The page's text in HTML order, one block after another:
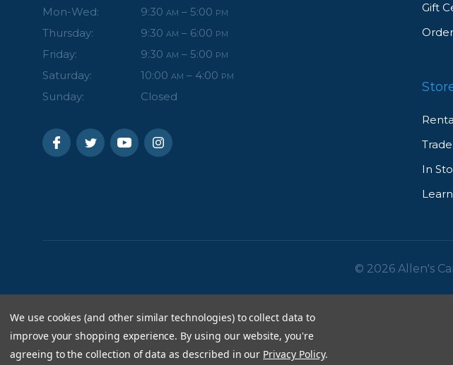
Mon-Wed: 9:30 AM – 5:00 PM
Thursday: 9:30 AM – 6:00 PM
Friday: 9:30 AM – 5:00 PM
Saturday: 10:00 AM – 4:00 PM
Sunday: Closed
Gift
In
© 2026 Allen's
We use cookies (and other similar technologies) to collect data to
improve your shopping experience. By using our website, you're
agreeing to the collection of data as described in our Privacy Policy.